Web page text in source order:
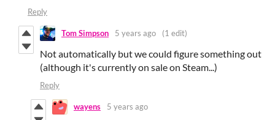
Reply
Tom Simpson 5 years ago (1 edit)
Not automatically but we could figure something out
(although it's currently on sale on Steam...)
Reply
wayens 5 years ago